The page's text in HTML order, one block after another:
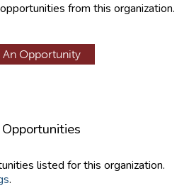
from this organization.
An Opportunity
Opportunities
listed for this organization.
.